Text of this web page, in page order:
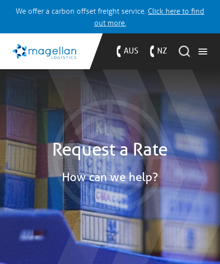
We offer a carbon offset freight service. Click here to find
out more.
AUS NZ
Request a Rate
How can we help?